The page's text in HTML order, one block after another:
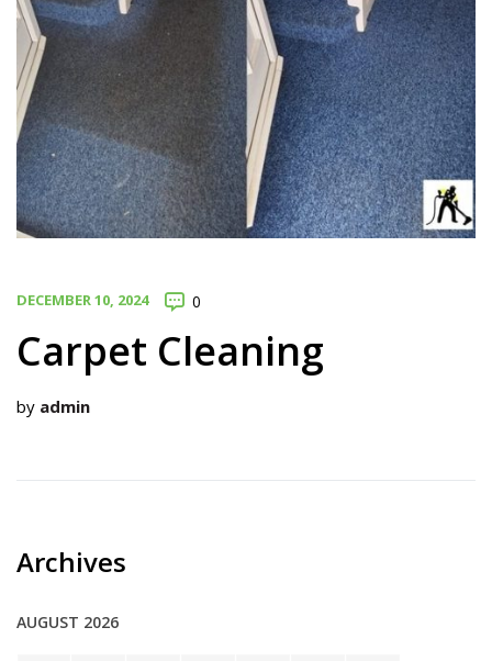
DECEMBER 10, 2024 0
Carpet Cleaning
by admin
Archives
AUGUST 2026